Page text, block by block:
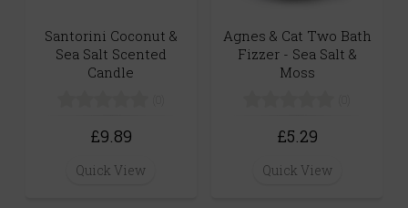
Santorini Coconut &
Sea Salt Scented
Candle
£9.89
Quick View
Agnes & Cat Two Bath
Fizzer - Sea Salt &
Moss
£5.29
Quick View